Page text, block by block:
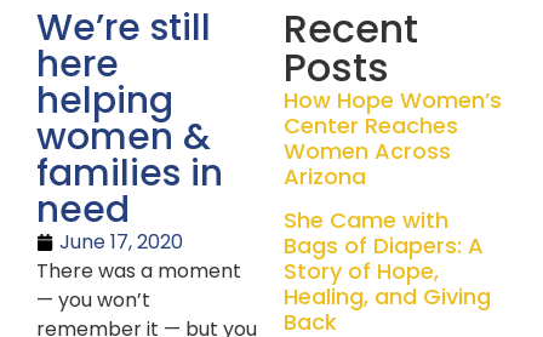
We’re still
here
helping
women &
families in
need
June 17, 2020
There was a moment
— you won’t
remember it — but you
Recent
Posts
How Hope Women’s
Center Reaches
Women Across
Arizona
She Came with
Bags of Diapers: A
Story of Hope,
Healing, and Giving
Back